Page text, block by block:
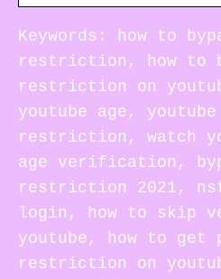
Keywords: how to
restriction, how to
restriction on
youtube age,
restriction, watch
age verification,
restriction 2021,
login, how to skip
youtube, how to get
restriction on